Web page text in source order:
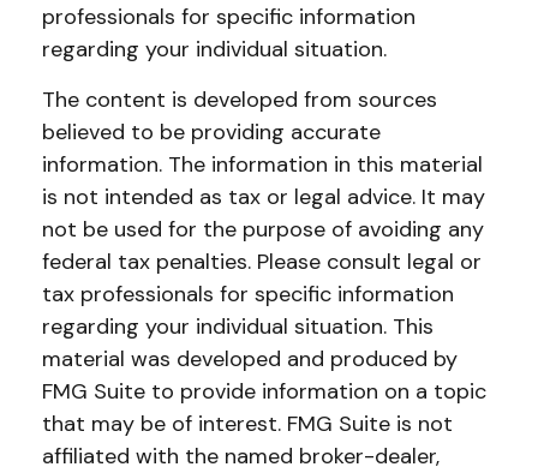
professionals for specific information
regarding your individual situation.
The content is developed from sources
believed to be providing accurate
information. The information in this material
is not intended as tax or legal advice. It may
not be used for the purpose of avoiding any
federal tax penalties. Please consult legal or
tax professionals for specific information
regarding your individual situation. This
material was developed and produced by
FMG Suite to provide information on a topic
that may be of interest. FMG Suite is not
affiliated with the named broker-dealer,